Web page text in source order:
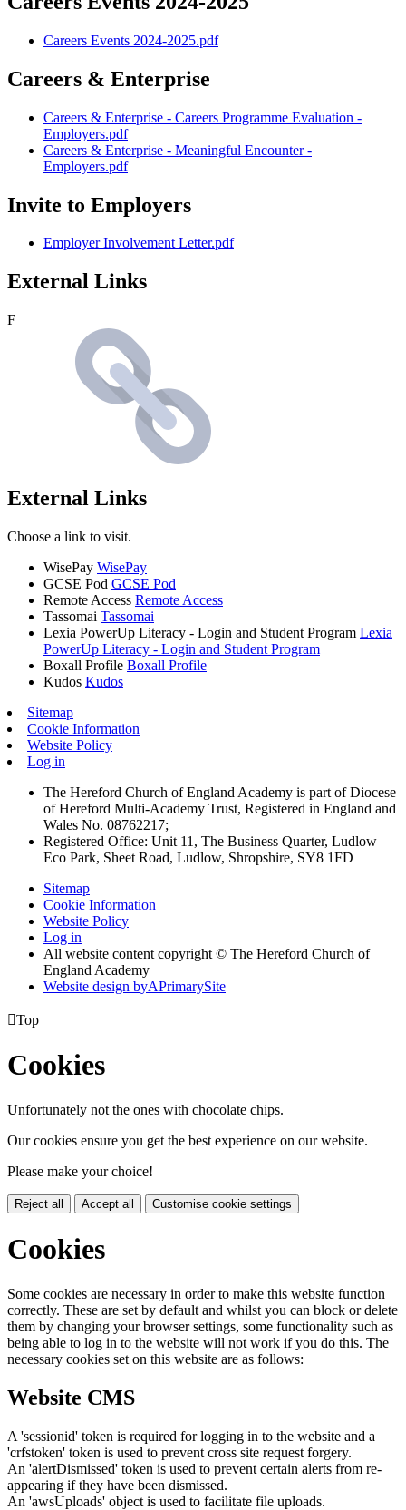
Careers Events 2024-2025.pdf
Careers & Enterprise
Careers & Enterprise - Careers Programme Evaluation -
Employers.pdf
Careers & Enterprise - Meaningful Encounter -
Employers.pdf
Invite to Employers
Employer Involvement Letter.pdf
External Links
F
External Links
Choose a link to visit.
WisePay WisePay
GCSE Pod GCSE Pod
Remote Access Remote Access
Tassomai Tassomai
Lexia PowerUp Literacy - Login and Student Program Lexia
PowerUp Literacy - Login and Student Program
Boxall Profile Boxall Profile
Kudos Kudos
Sitemap
Cookie Information
Website Policy
Log in
The Hereford Church of England Academy is part of Diocese
of Hereford Multi-Academy Trust, Registered in England and
Wales No. 08762217;
Registered Office: Unit 11, The Business Quarter, Ludlow
Eco Park, Sheet Road, Ludlow, Shropshire, SY8 1FD
Sitemap
Cookie Information
Website Policy
Log in
All website content copyright © The Hereford Church of
England Academy
Website design byAPrimarySite
Top
Cookies
Unfortunately not the ones with chocolate chips.
Our cookies ensure you get the best experience on our website.
Please make your choice!
Reject all Accept all Customise cookie settings
Cookies
Some cookies are necessary in order to make this website function
correctly. These are set by default and whilst you can block or delete
them by changing your browser settings, some functionality such as
being able to log in to the website will not work if you do this. The
necessary cookies set on this website are as follows:
Website CMS
A 'sessionid' token is required for logging in to the website and a
'crfstoken' token is used to prevent cross site request forgery.
An 'alertDismissed' token is used to prevent certain alerts from re-
appearing if they have been dismissed.
An 'awsUploads' object is used to facilitate file uploads.